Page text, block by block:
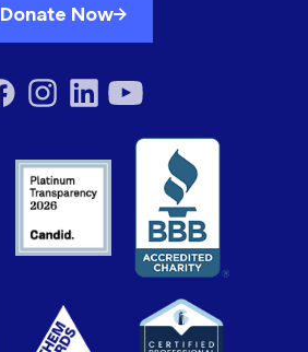
Donate Now